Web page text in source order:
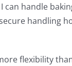
can handle
handling
flexibility